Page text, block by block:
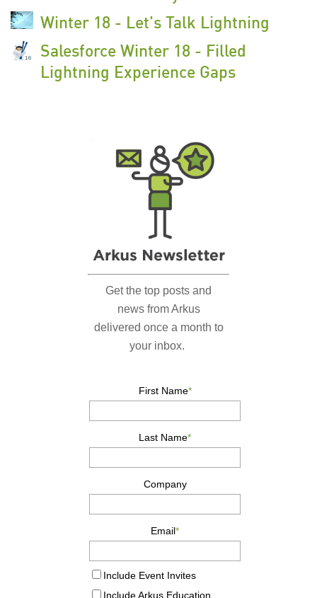
Winter 18 - Let's Talk Lightning
Salesforce Winter 18 - Filled
Lightning Experience Gaps